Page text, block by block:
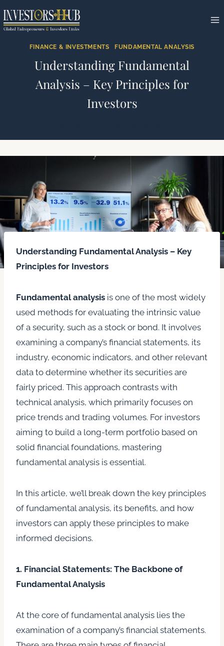
to
FINANCE & INVESTMENTS FUNDAMENTAL ANALYSIS
Understanding Fundamental
Analysis – Key Principles for
Investors
Understanding Fundamental Analysis – Key
Principles for Investors
Fundamental analysis is one of the most widely
used methods for evaluating the intrinsic value
of a security, such as a stock or bond. It involves
examining a company’s financial statements, its
industry, economic indicators, and other relevant
data to determine whether its securities are
fairly priced. This approach contrasts with
technical analysis, which primarily focuses on
price trends and trading volumes. For investors
aiming to build a long-term portfolio based on
solid financial foundations, mastering
fundamental analysis is essential.
In this article, we’ll break down the key principles
of fundamental analysis, its benefits, and how
investors can apply these principles to make
informed decisions.
1. Financial Statements: The Backbone of
Fundamental Analysis
At the core of fundamental analysis lies the
examination of a company’s financial statements.